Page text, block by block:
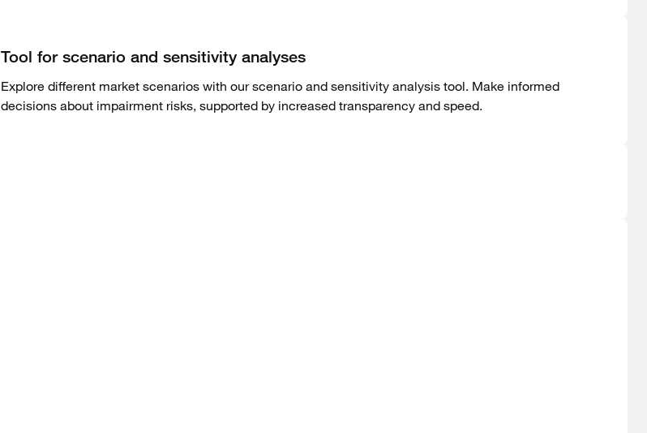
Tool for scenario and sensitivity analyses
Explore different market scenarios with our scenario and sensitivity analysis tool. Make informed
decisions about impairment risks, supported by increased transparency and speed.